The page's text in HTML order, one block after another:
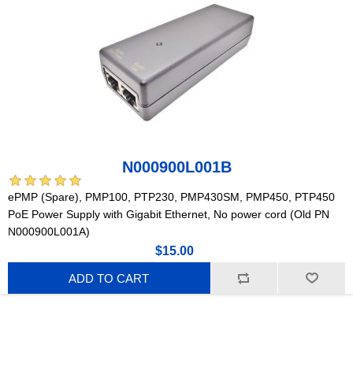
N000900L001B
ePMP (Spare), PMP100, PTP230, PMP430SM, PMP450, PTP450
PoE Power Supply with Gigabit Ethernet, No power cord (Old PN
N000900L001A)
$15.00
ADD TO CART